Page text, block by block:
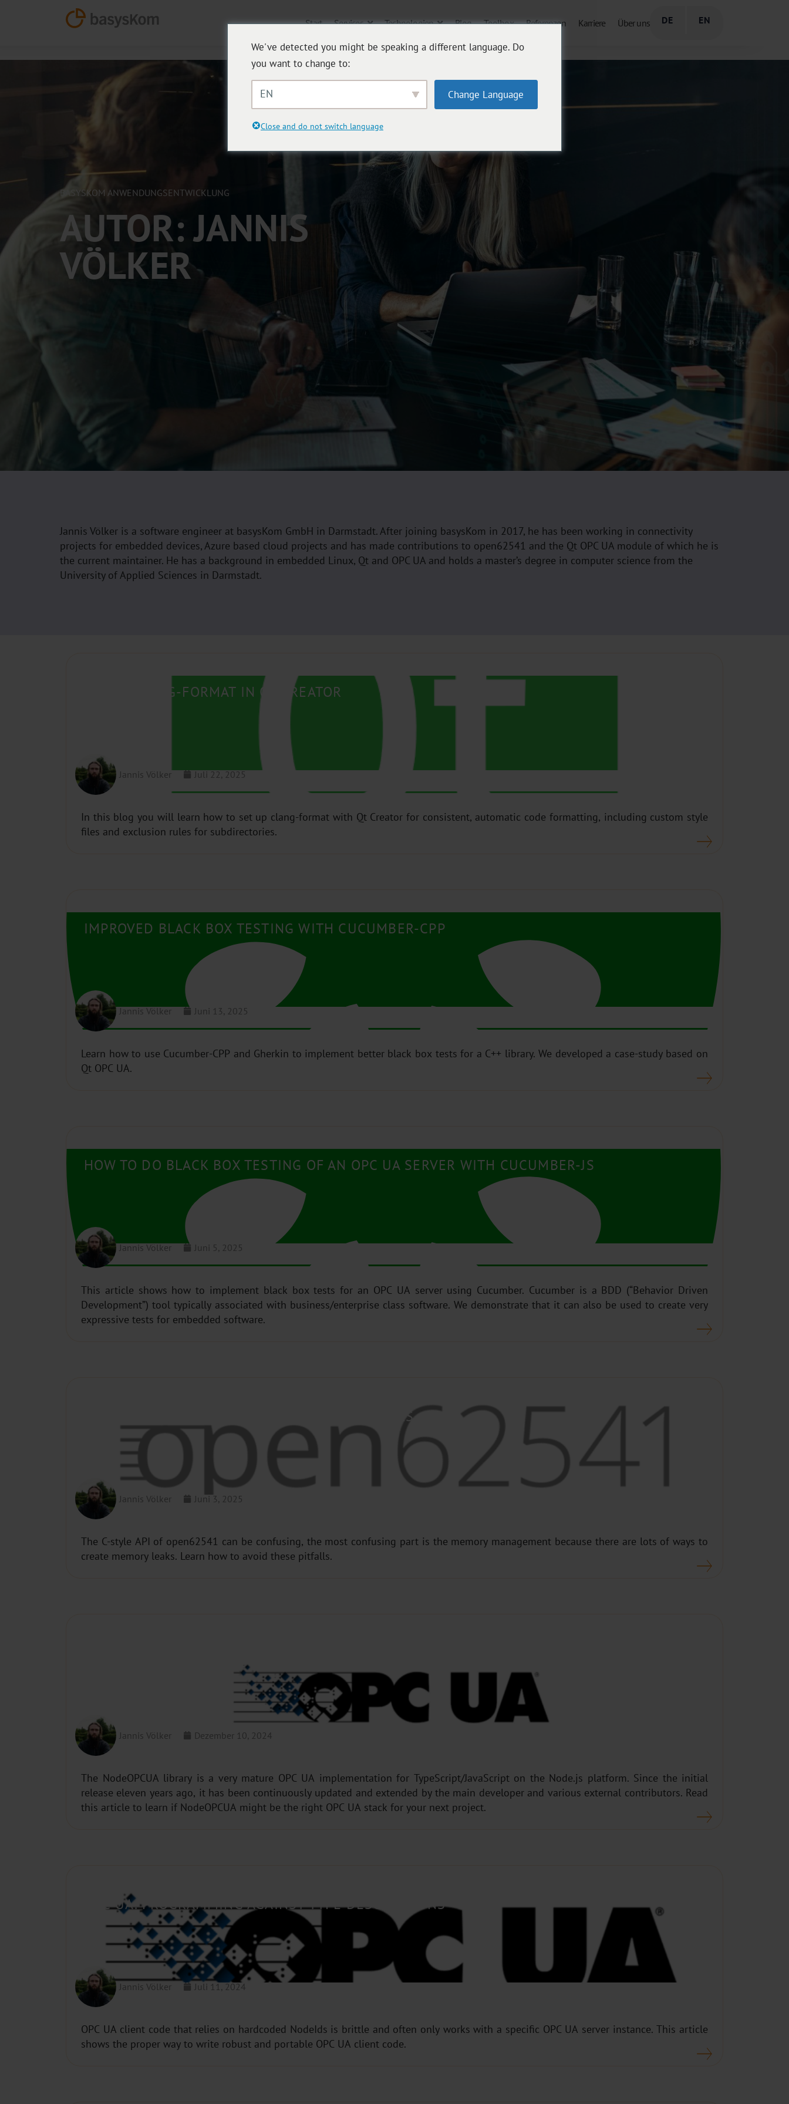
Start Services Technologien Blog Toolbox Referenzen Karriere Über uns DE EN
BASYSKOM ANWENDUNGSENTWICKLUNG
AUTOR:JANNIS
VÖLKER
Jannis Völker is a software engineer at basysKom GmbH in Darmstadt. After joining basysKom in 2017, he has been working in connectivity
projects for embedded devices, Azure based cloud projects and has made contributions to open62541 and the Qt OPC UA module of which he is
the current maintainer. He has a background in embedded Linux, Qt and OPC UA and holds a master’s degree in computer science from the
University of Applied Sciences in Darmstadt.
USING CLANG-FORMAT IN QT CREATOR
Jannis Völker Juli 22, 2025
In this blog you will learn how to set up clang-format with Qt Creator for consistent, automatic code formatting, including custom style
files and exclusion rules for subdirectories.
IMPROVED BLACK BOX TESTING WITH CUCUMBER-CPP
Jannis Völker Juni 13, 2025
Learn how to use Cucumber-CPP and Gherkin to implement better black box tests for a C++ library. We developed a case-study based on
Qt OPC UA.
HOW TO DO BLACK BOX TESTING OF AN OPC UA SERVER WITH CUCUMBER-JS
Jannis Völker Juni 5, 2025
This article shows how to implement black box tests for an OPC UA server using Cucumber. Cucumber is a BDD (“Behavior Driven
Development”) tool typically associated with business/enterprise class software. We demonstrate that it can also be used to create very
expressive tests for embedded software.
OPEN62541​: MEMORY MANAGEMENT ESSENTIALS
Jannis Völker Juni 3, 2025
The C-style API of open62541 can be confusing, the most confusing part is the memory management because there are lots of ways to
create memory leaks. Learn how to avoid these pitfalls.
Jannis Völker Dezember 10, 2024
The NodeOPCUA library is a very mature OPC UA implementation for TypeScript/JavaScript on the Node.js platform. Since the initial
release eleven years ago, it has been continuously updated and extended by the main developer and various external contributors. Read
this article to learn if NodeOPCUA might be the right OPC UA stack for your next project.
OPC UA: PROGRAMMING AGAINST TYPE DESCRIPTIONS
Jannis Völker Juli 11, 2024
OPC UA client code that relies on hardcoded NodeIds is brittle and often only works with a specific OPC UA server instance. This article
shows the proper way to write robust and portable OPC UA client code.
We've detected you might be speaking a different language. Do
you want to change to:
EN Change Language
Close and do not switch language